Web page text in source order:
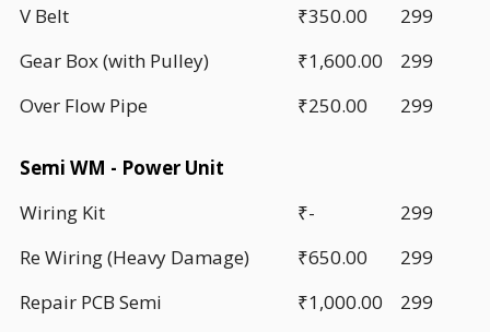
V Belt
₹350.00
299
Gear Box (with Pulley)
₹1,600.00
299
Over Flow Pipe
₹250.00 299
Semi WM - Power Unit
Wiring Kit
₹-
299
Re Wiring (Heavy Damage)
₹650.00
299
Repair PCB Semi
₹1,000.00
299